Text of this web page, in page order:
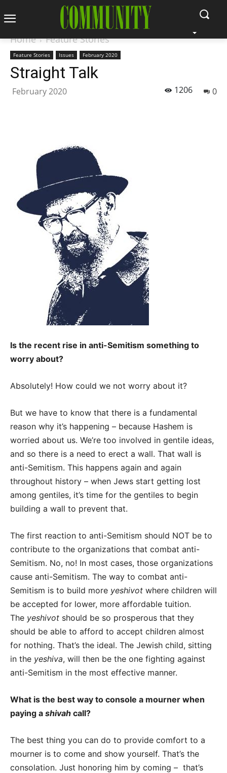
Home Feature Stories
Feature Stories Issues February 2020
Straight Talk
February 2020 0
1206
Is the recent rise in anti-Semitism something to
worry about?
Absolutely! How could we not worry about it?
But we have to know that there is a fundamental
reason why it’s happening – because Hashem is
worried about us. We’re too involved in gentile ideas,
and so there is a need to erect a wall. That wall is
anti-Semitism. This happens again and again
throughout history – when Jews start getting lost
among gentiles, it’s time for the gentiles to begin
building a wall to prevent that.
The first reaction to anti-Semitism should NOT be to
contribute to the organizations that combat anti-
Semitism. No, no! In most cases, those organizations
cause anti-Semitism. The way to combat anti-
Semitism is to build more yeshivot where children will
be accepted for lower, more affordable tuition.
The yeshivot should be so prosperous that they
should be able to afford to accept children almost
for nothing. That’s the ideal. The Jewish child, sitting
in the yeshiva, will then be the one fighting against
anti-Semitism in the most effective manner.
What is the best way to console a mourner when
paying a shivah call?
The best thing you can do to provide comfort to a
mourner is to come and show yourself. That’s the
consolation. Just honoring him by coming – that’s